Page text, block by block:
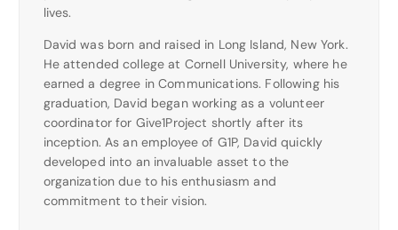
lives.
David was born and raised in Long Island, New York.
He attended college at Cornell University, where he
earned a degree in Communications. Following his
graduation, David began working as a volunteer
coordinator for Give1Project shortly after its
inception. As an employee of G1P, David quickly
developed into an invaluable asset to the
organization due to his enthusiasm and
commitment to their vision.